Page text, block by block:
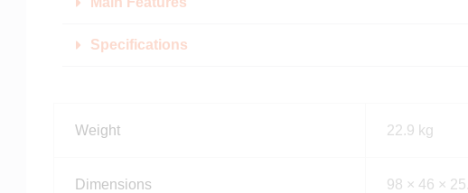
Specifications
Weight 22.9 kg
Dimensions 98 × 46 ×